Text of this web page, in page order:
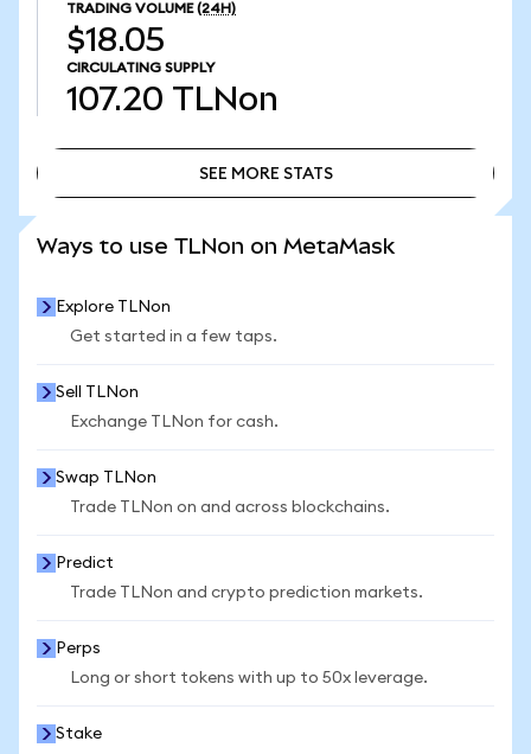
TRADING VOLUME (24H)
$18.05
CIRCULATING SUPPLY
107.20 TLNon
SEE MORE STATS
Ways to use TLNon on MetaMask
Explore TLNon
Get started in a few taps.
Sell TLNon
Exchange TLNon for cash.
Swap TLNon
Trade TLNon on and across blockchains.
Predict
Trade TLNon and crypto prediction markets.
Perps
Long or short tokens with up to 50x leverage.
Stake